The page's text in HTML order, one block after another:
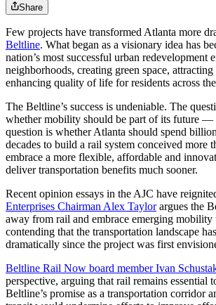
Share
Few projects have transformed Atlanta more
Beltline. What began as a visionary idea has
nation’s most successful urban redevelopment
neighborhoods, creating green space,
enhancing quality of life for residents across
The Beltline’s success is undeniable. The
whether mobility should be part of its future —
question is whether Atlanta should spend
decades to build a rail system conceived more
embrace a more flexible, affordable and
deliver transportation benefits much sooner.
Recent opinion essays in the AJC have
Enterprises Chairman Alex Taylorargues the
away from rail and embrace emerging mobility
contending that the transportation landscape
dramatically since the project was first
Beltline Rail Now board member Ivan
perspective, arguing that rail remains essential
Beltline’s promise as a transportation corridor